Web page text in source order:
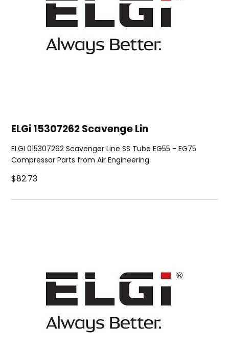
ELGi 15307262 Scavenge Lin
ELGI 015307262 Scavenger Line SS Tube EG55 - EG75
Compressor Parts from Air Engineering.
$82.73